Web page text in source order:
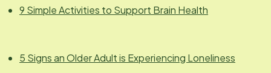
9 Simple Activities to Support Brain Health
5 Signs an Older Adult is Experiencing Loneliness